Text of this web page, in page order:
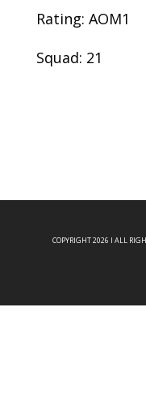
Rating: AOM1
Squad: 21
COPYRIGHT 2026 I ALL